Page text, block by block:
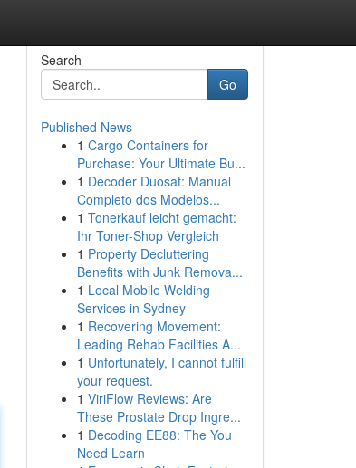
Search
Go
Published News
1 Cargo Containers for
Purchase: Your Ultimate Bu...
1 Decoder Duosat: Manual
Completo dos Modelos...
1 Tonerkauf leicht gemacht:
Ihr Toner-Shop Vergleich
1 Property Decluttering
Benefits with Junk Remova...
1 Local Mobile Welding
Services in Sydney
1 Recovering Movement:
Leading Rehab Facilities A...
1 Unfortunately, I cannot fulfill
your request.
1 ViriFlow Reviews: Are
These Prostate Drop Ingre...
1 Decoding EE88: The You
Need Learn